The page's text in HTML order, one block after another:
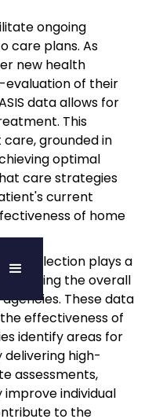
ongoing
care plans. As
new health
evaluation of their
data allows for
This
grounded in
optimal
care strategies
current
of home
collection plays a
the overall
These data
effectiveness of
identify areas for
high-
assessments,
individual
to the